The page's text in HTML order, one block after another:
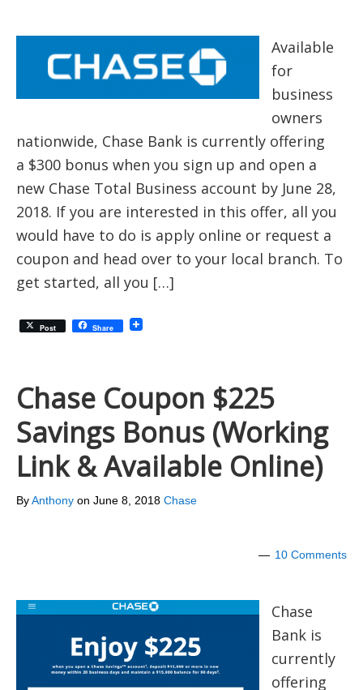
Available
for
business
owners
nationwide, Chase Bank is currently offering
a $300 bonus when you sign up and open a
new Chase Total Business account by June 28,
2018. If you are interested in this offer, all you
would have to do is apply online or request a
coupon and head over to your local branch. To
get started, all you […]
Post Share
Chase Coupon $225
Savings Bonus (Working
Link & Available Online)
ByAnthony on June 8, 2018 Chase
10 Comments
Chase
Bank is
currently
offering